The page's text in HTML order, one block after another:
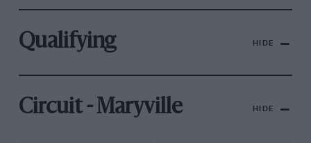
Qualifying HIDE
Circuit - Maryville HIDE